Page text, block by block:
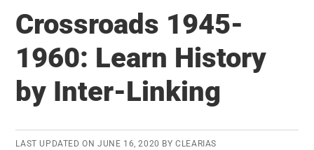
Crossroads 1945-
1960: Learn History
by Inter-Linking
LAST UPDATED ON JUNE 16, 2020 BYCLEARIAS